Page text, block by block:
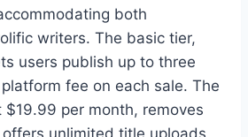
both
writers. The basic tier,
users publish up to three
fee on each sale. The
$19.99 per month, removes
unlimited title uploads,